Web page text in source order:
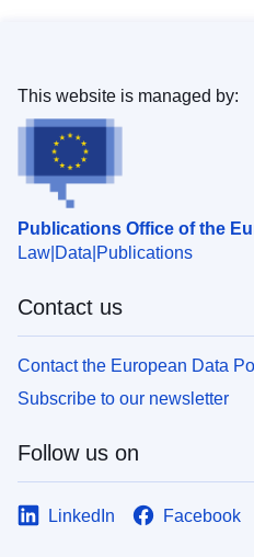
Publications Office of the
Law Data Publications
This website is managed by:
Contact us
Contact the European Data
Subscribe to our newsletter
Follow us on
LinkedIn Facebook